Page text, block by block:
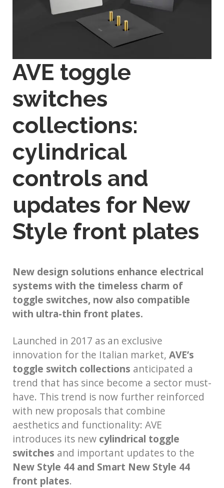
AVE toggle
switches
collections:
cylindrical
controls and
updates for New
Style front plates
New design solutions enhance electrical
systems with the timeless charm of
toggle switches, now also compatible
with ultra-thin front plates.
Launched in 2017 as an exclusive
innovation for the Italian market, AVE’s
toggle switch collections anticipated a
trend that has since become a sector must-
have. This trend is now further reinforced
with new proposals that combine
aesthetics and functionality: AVE
introduces its new cylindrical toggle
switches and important updates to the
New Style 44 and Smart New Style 44
front plates.